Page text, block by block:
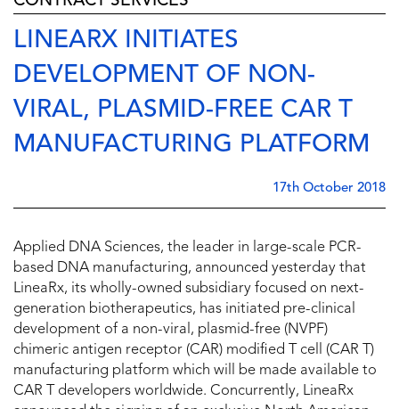
LINEARX INITIATES
DEVELOPMENT OF NON-
VIRAL, PLASMID-FREE CAR T
MANUFACTURING PLATFORM
17th October 2018
Applied DNA Sciences, the leader in large-scale PCR-
based DNA manufacturing, announced yesterday that
LineaRx, its wholly-owned subsidiary focused on next-
generation biotherapeutics, has initiated pre-clinical
development of a non-viral, plasmid-free (NVPF)
chimeric antigen receptor (CAR) modified T cell (CAR T)
manufacturing platform which will be made available to
CAR T developers worldwide. Concurrently, LineaRx